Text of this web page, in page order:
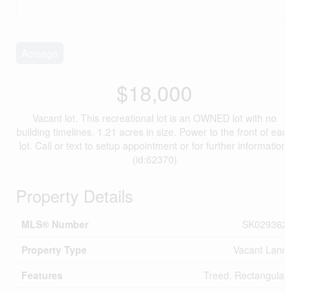
$18,000
Vacant lot. This recreational lot is an OWNED lot with no
building timelines. 1.21 acres in size. Power to the front of each
lot. Call or text to setup appointment or for further information.
(id:62370)
Property Details
MLS® Number
SK029362
Property Type
Vacant Land
Features
Treed, Rectangular